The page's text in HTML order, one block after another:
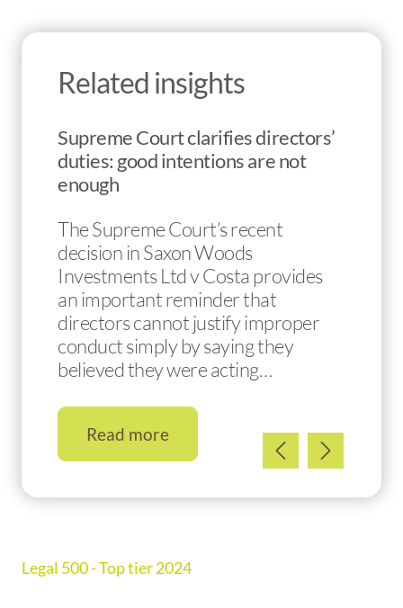
Related insights
Supreme Court clarifies directors’
duties: good intentions are not
enough
The Supreme Court’s recent
decision in Saxon Woods
Investments Ltd v Costa provides
an important reminder that
directors cannot justify improper
conduct simply by saying they
believed they were acting…
Read more
Legal 500 - Top tier 2024